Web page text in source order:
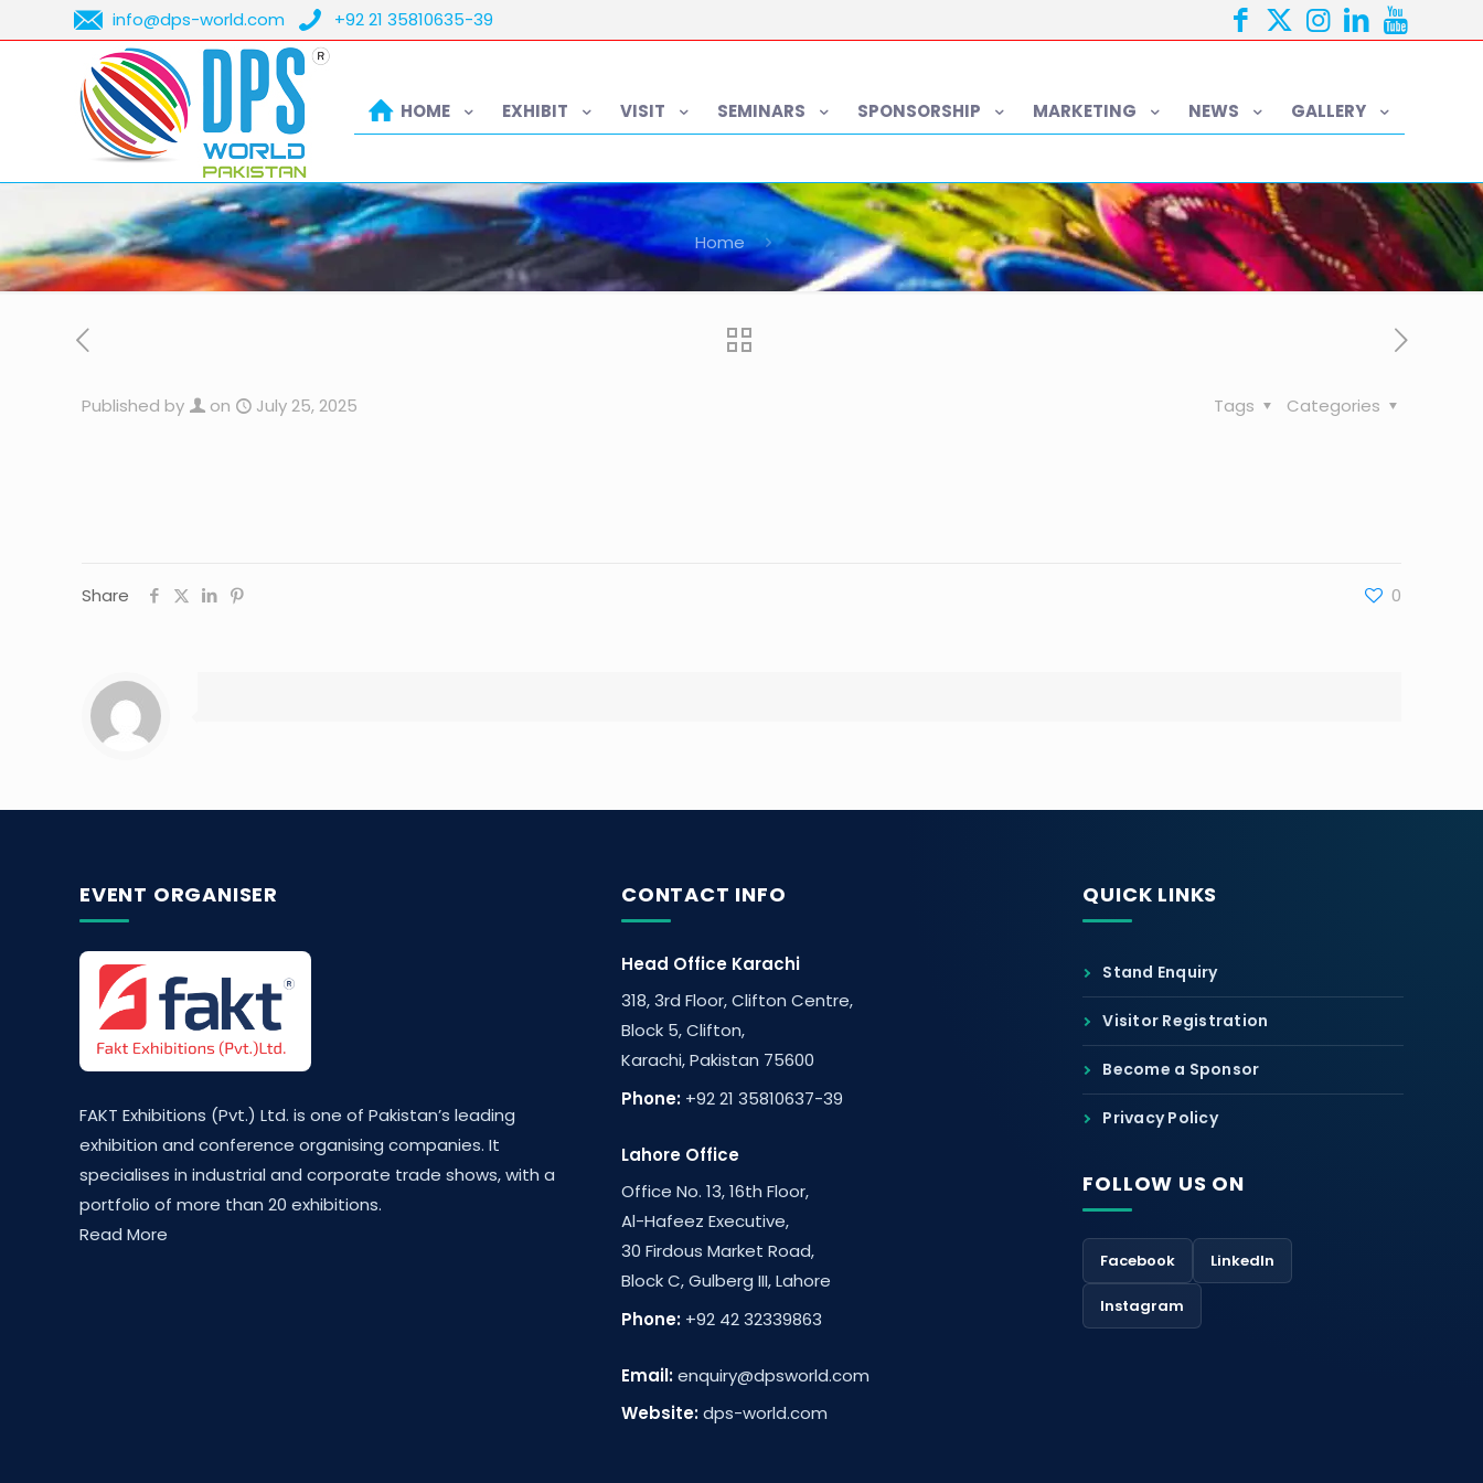
info@dps-world.com +92 21 35810635-39
HOME EXHIBIT VISIT SEMINARS SPONSORSHIP MARKETING NEWS GALLERY
Home
Published by on July 25, 2025 Categories
Tags
Share 0
EVENT ORGANISER
FAKT Exhibitions (Pvt.) Ltd. is one of Pakistan’s leading
exhibition and conference organising companies. It
specialises in industrial and corporate trade shows, with a
portfolio of more than 20 exhibitions.
Read More
CONTACT INFO
Head Office Karachi
318, 3rd Floor, Clifton Centre,
Block 5, Clifton,
Karachi, Pakistan 75600
Phone: +92 21 35810637-39
Lahore Office
Office No. 13, 16th Floor,
Al-Hafeez Executive,
30 Firdous Market Road,
Block C, Gulberg III, Lahore
Phone: +92 42 32339863
Email:enquiry@dpsworld.com
Website:dps-world.com
QUICK LINKS
Stand Enquiry
Visitor Registration
Become a Sponsor
Privacy Policy
FOLLOW US ON
Facebook LinkedIn
Instagram